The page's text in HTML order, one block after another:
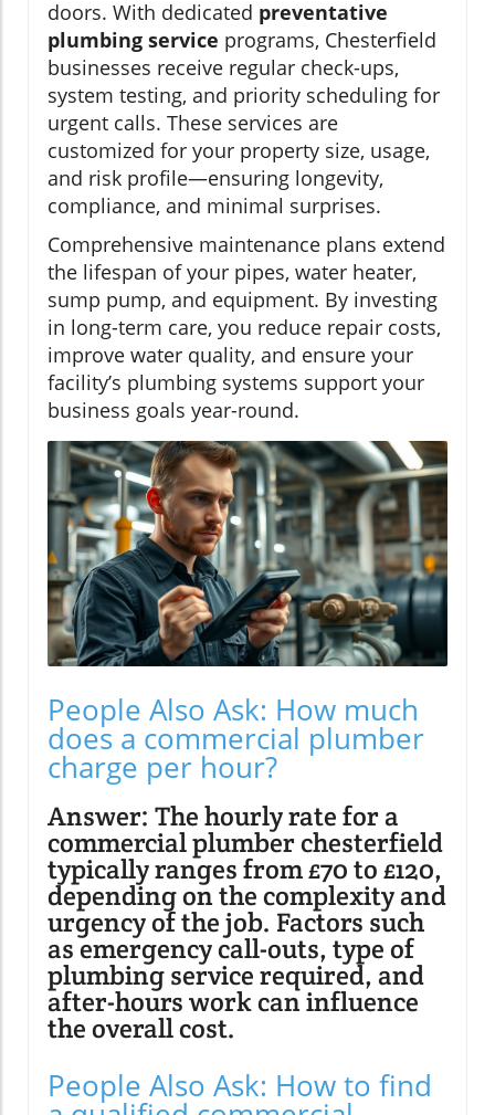
doors. With dedicated preventative
plumbing service programs, Chesterfield
businesses receive regular check-ups,
system testing, and priority scheduling for
urgent calls. These services are
customized for your property size, usage,
and risk profile—ensuring longevity,
compliance, and minimal surprises.
Comprehensive maintenance plans extend
the lifespan of your pipes, water heater,
sump pump, and equipment. By investing
in long-term care, you reduce repair costs,
improve water quality, and ensure your
facility’s plumbing systems support your
business goals year-round.
People Also Ask: How much
does a commercial plumber
charge per hour?
Answer: The hourly rate for a
commercial plumber chesterfield
typically ranges from £70 to £120,
depending on the complexity and
urgency of the job. Factors such
as emergency call-outs, type of
plumbing service required, and
after-hours work can influence
the overall cost.
People Also Ask: How to find